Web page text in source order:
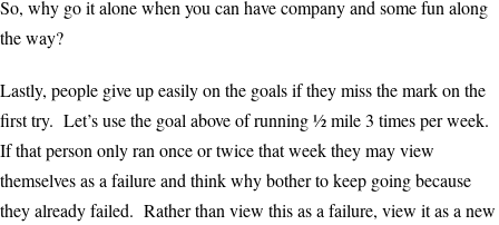
So, why go it alone when you can have company and some fun along
the way?
Lastly, people give up easily on the goals if they miss the mark on the
first try. Let’s use the goal above of running ½ mile 3 times per week.
If that person only ran once or twice that week they may view
themselves as a failure and think why bother to keep going because
they already failed. Rather than view this as a failure, view it as a new